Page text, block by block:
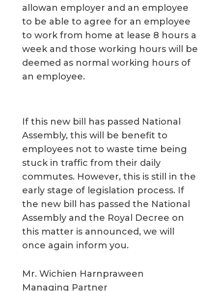
allowan employer and an employee
to be able to agree for an employee
to work from home at lease 8 hours a
week and those working hours will be
deemed as normal working hours of
an employee.
If this new bill has passed National
Assembly, this will be benefit to
employees not to waste time being
stuck in traffic from their daily
commutes. However, this is still in the
early stage of legislation process. If
the new bill has passed the National
Assembly and the Royal Decree on
this matter is announced, we will
once again inform you.
Mr. Wichien Harnpraween
Managing Partner